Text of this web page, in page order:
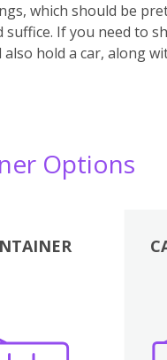
which should be
If you need to
hold a car, along
Options